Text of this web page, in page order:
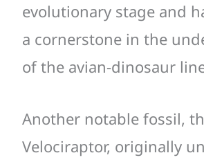
evolutionary stage and
a cornerstone in the
of the avian-dinosaur
Another notable fossil,
Velociraptor, originally